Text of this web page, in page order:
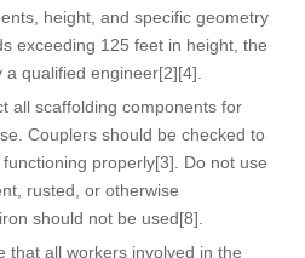
height, and specific geometry
exceeding 125 feet in height, the
qualified engineer[2][4].
all scaffolding components for
Couplers should be checked to
properly[3]. Do not use
rusted, or otherwise
should not be used[8].
that all workers involved in the